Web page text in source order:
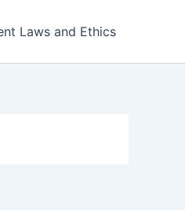
Laws and Ethics